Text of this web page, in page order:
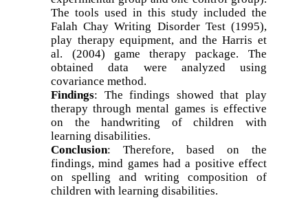
The tools used in this study included the
Falah Chay Writing Disorder Test (1995),
play therapy equipment, and the Harris et
al. (2004) game therapy package. The
obtained data were analyzed using
covariance method.
Findings: The findings showed that play
therapy through mental games is effective
on the handwriting of children with
learning disabilities.
Conclusion: Therefore, based on the
findings, mind games had a positive effect
on spelling and writing composition of
children with learning disabilities.